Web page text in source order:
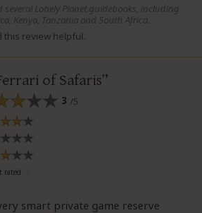
several Lonely Planet guidebooks, including
Kenya, Tanzania and South Africa.
this review helpful.
of Safaris
3 /5
smart private game reserve